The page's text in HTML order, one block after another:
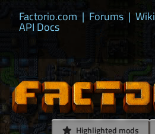
Factorio.com | Forums | Wiki
API Docs
Highlighted mods